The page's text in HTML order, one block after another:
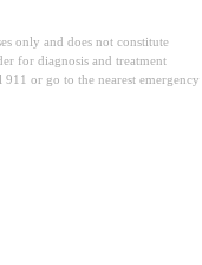
only and does not constitute
for diagnosis and treatment
or go to the nearest emergency